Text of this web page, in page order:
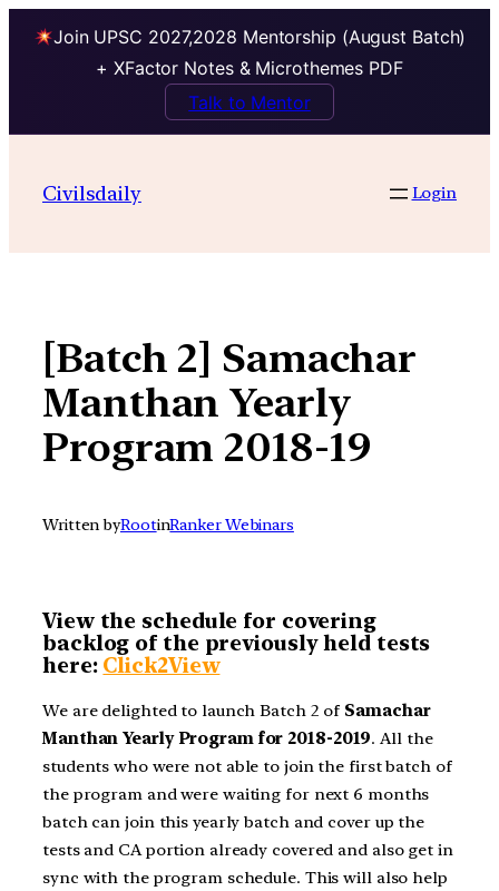
Join UPSC 2027,2028 Mentorship (August Batch)
+ XFactor Notes & Microthemes PDF
Talk to Mentor
contentCivilsdaily Login
[Batch 2] Samachar
Manthan Yearly
Program 2018-19
Written byRootinRanker Webinars
View the schedule for covering
backlog of the previously held tests
here: Click2View
We are delighted to launch Batch 2 of Samachar
Manthan Yearly Program for 2018-2019. All the
students who were not able to join the first batch of
the program and were waiting for next 6 months
batch can join this yearly batch and cover up the
tests and CA portion already covered and also get in
sync with the program schedule. This will also help